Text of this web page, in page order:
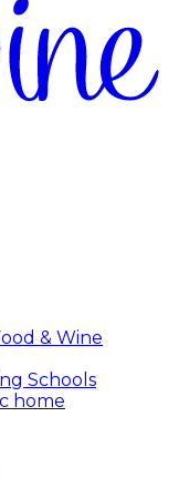
& Wine
Schools
home